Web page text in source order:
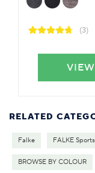
(3)
RELATED
Falke FALKE
BROWSE BY COLOUR